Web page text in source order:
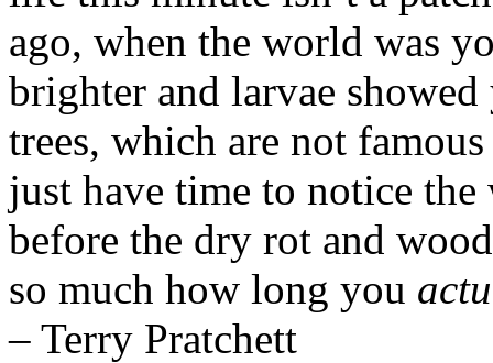
ago, when the world was
brighter and larvae
trees, which are not
just have time to notice
before the dry rot and
so much how long you
– Terry Pratchett